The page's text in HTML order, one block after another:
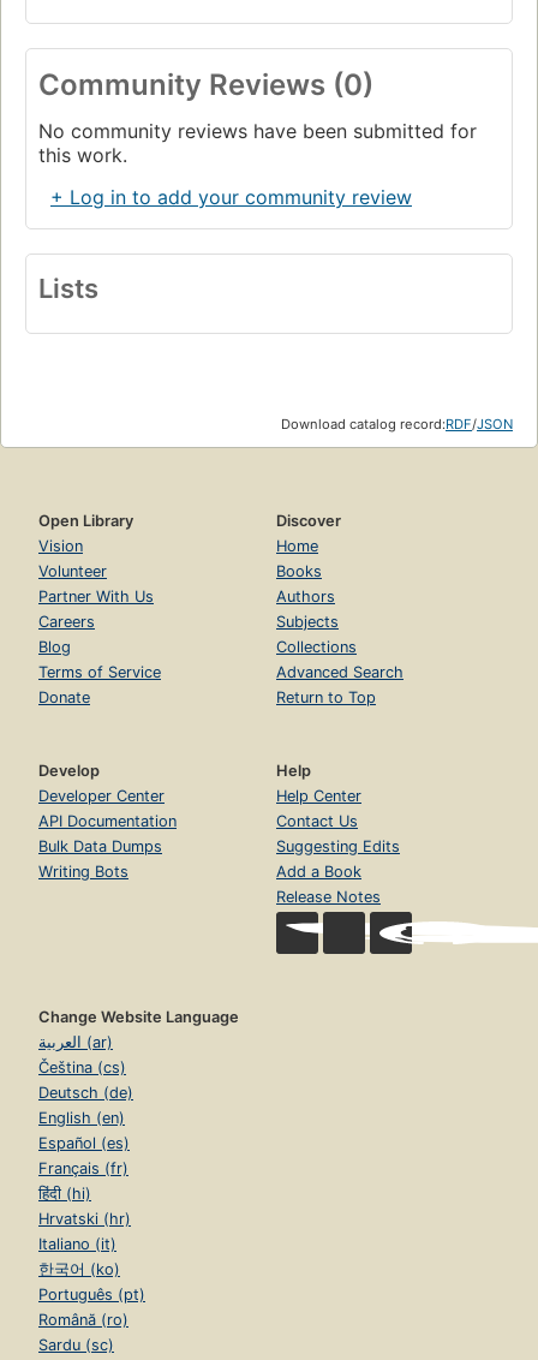
Community Reviews (0)
No community reviews have been submitted for
this work.
+ Log in to add your community review
Lists
Download catalog record:RDF/JSON
Open Library
Vision
Volunteer
Partner With Us
Careers
Blog
Terms of Service
Donate
Discover
Home
Books
Authors
Subjects
Collections
Advanced Search
Return to Top
Develop
Developer Center
API Documentation
Bulk Data Dumps
Writing Bots
Help
Help Center
Contact Us
Suggesting Edits
Add a Book
Release Notes
Change Website Language
العربية (ar)
Čeština (cs)
Deutsch (de)
English (en)
Español (es)
Français (fr)
हिंदी (hi)
Hrvatski (hr)
Italiano (it)
한국어 (ko)
Português (pt)
Română (ro)
Sardu (sc)